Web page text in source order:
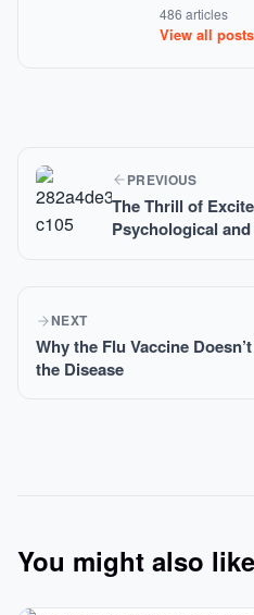
486 articles
View all posts
PREVIOUS
The Thrill of
Psychological
NEXT
Why the Flu Vaccine
the Disease
You might also like